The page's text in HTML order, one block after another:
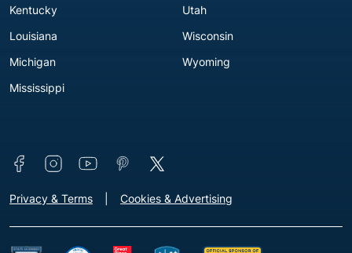
Kentucky
Louisiana
Michigan
Mississippi
Utah
Wisconsin
Wyoming
Connect with us
Footer - Extra Links [v3]
Privacy & Terms Cookies & Advertising